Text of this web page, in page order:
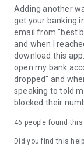
Adding another
get your banking
email from "best
and when I
download this
open my bank
dropped" and
speaking to told
blocked their
46 people found this
Did you find this